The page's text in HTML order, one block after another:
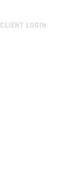
CLIENT LOGIN